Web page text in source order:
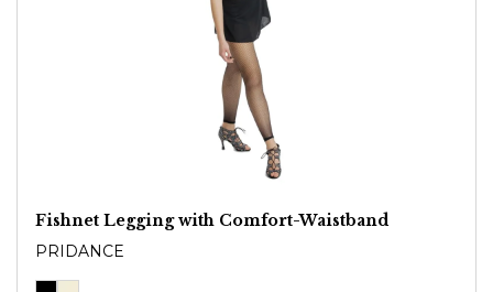
Fishnet Legging with Comfort-Waistband
PRIDANCE